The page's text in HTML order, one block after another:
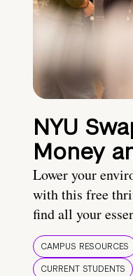
NYU
Money
Lower your
with this free
find all your
CAMPUS RESOURCES
CURRENT STUDENTS